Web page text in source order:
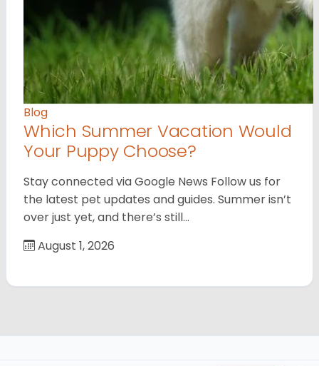
Blog
Which Summer Vacation Would
Your Puppy Choose?
Stay connected via Google News Follow us for
the latest pet updates and guides. Summer isn’t
over just yet, and there’s still…
August 1, 2026